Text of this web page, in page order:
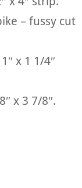
– fussy cut
x 1 1/4″
x 3 7/8″.